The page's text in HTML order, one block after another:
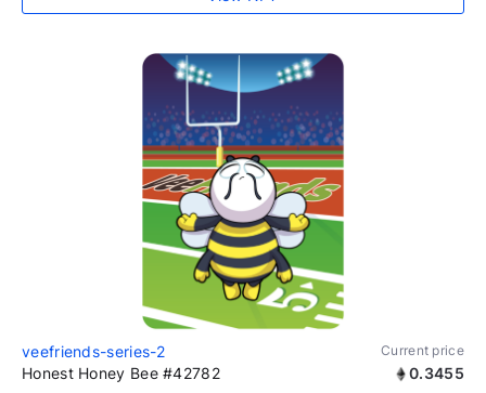
veefriends-series-2 Current price
Honest Honey Bee #42782 0.3455